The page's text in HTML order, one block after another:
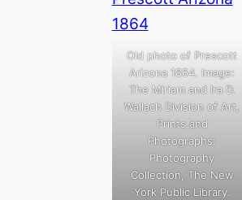
Old photo of Prescott
Arizona 1864. Image:
The Miriam and Ira D.
Wallach Division of Art,
Prints and
Photographs:
Photography
Collection, The New
York Public Library.